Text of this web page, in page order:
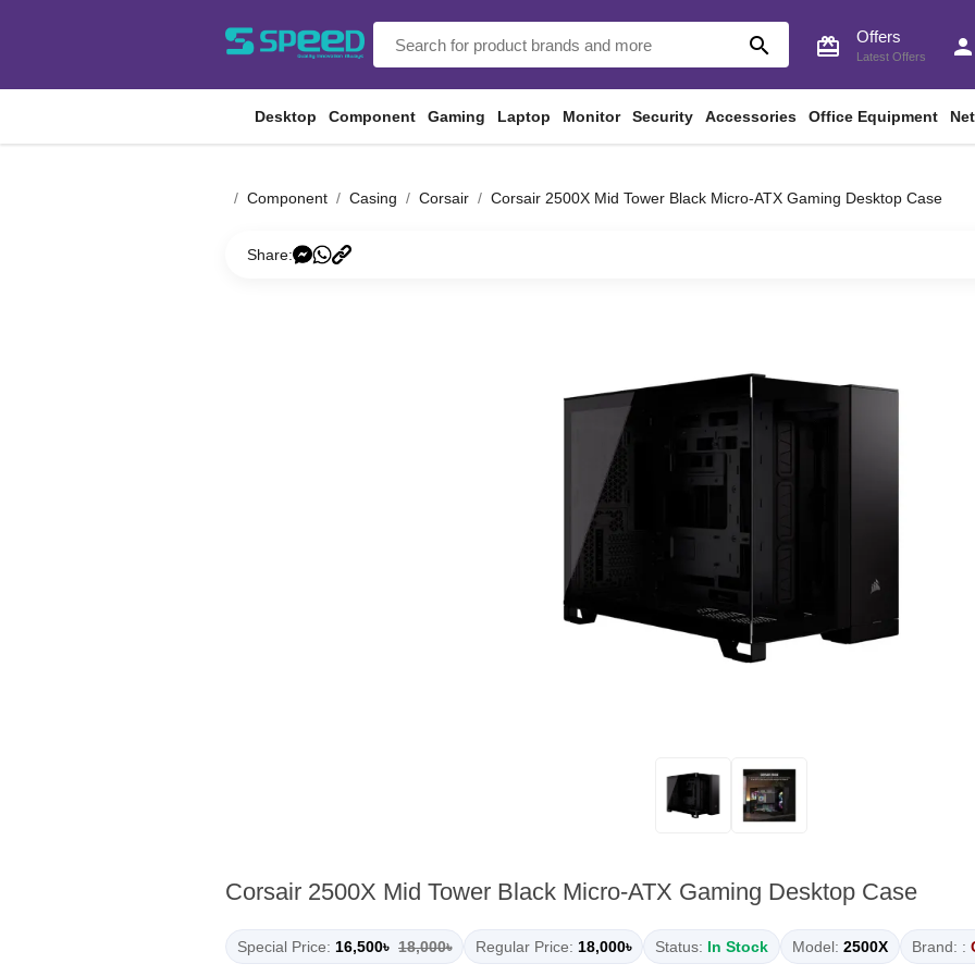
search card_giftcard Offers
Latest Offers person
Desktop Component Gaming Laptop Monitor Security Accessories Office Equipment
Component Casing Corsair Corsair 2500X Mid Tower Black Micro-ATX Gaming Desktop Case
Share:
Corsair 2500X Mid Tower Black Micro-ATX Gaming Desktop Case
Special Price: 16,500৳ 18,000৳ Regular Price: 18,000৳ Status: In Stock Model: 2500X Brand: :